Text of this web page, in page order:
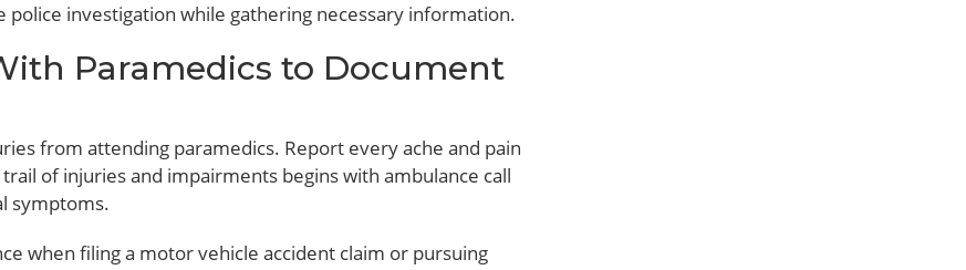
investigation while gathering necessary information.
Paramedics to Document
from attending paramedics. Report every ache and pain
of injuries and impairments begins with ambulance call
symptoms.
when filing a motor vehicle accident claim or pursuing